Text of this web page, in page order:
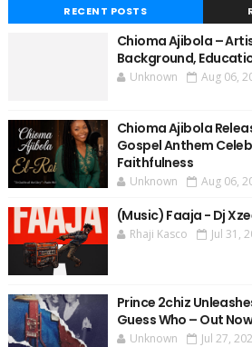
RECENT POSTS
Chioma Ajibola –
Background,
Unknown Aug 06,
Chioma Ajibola
Gospel Anthem
Faithfulness
Unknown Aug 06,
(Music) Faaja - Dj
Rhaji Kasco Jul 31,
Prince 2chiz
Guess Who – Out
Unknown Jul 27,